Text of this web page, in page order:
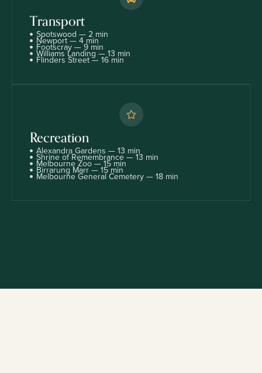
Transport
Spotswood — 2 min
Newport — 4 min
Footscray — 9 min
Williams Landing — 13 min
Flinders Street — 16 min
Recreation
Alexandra Gardens — 13 min
Shrine of Remembrance — 13 min
Melbourne Zoo — 15 min
Birrarung Marr — 15 min
Melbourne General Cemetery — 18 min